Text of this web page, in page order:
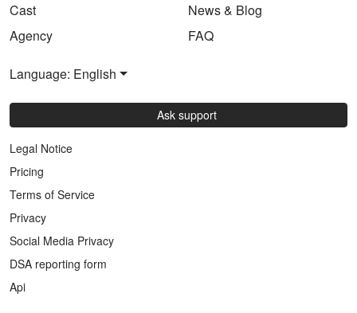
Cast
Agency
News & Blog
FAQ
Language: English
Ask support
Legal Notice
Pricing
Terms of Service
Privacy
Social Media Privacy
DSA reporting form
Api